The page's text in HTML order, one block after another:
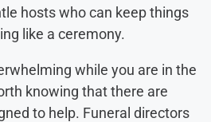
hosts who can keep things
like a ceremony.
while you are in the
knowing that there are
to help. Funeral directors